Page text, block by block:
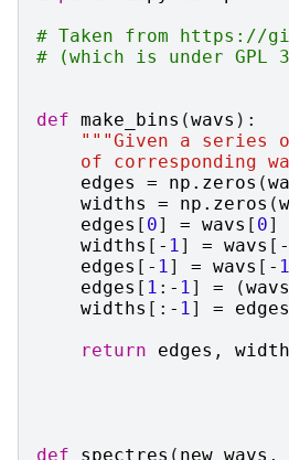
# Taken from https://
# (which is under
def make_bins (wavs ):
"""Given a series
of corresponding
edges
= np . zeros (
widths
= np . zeros (
edges [ 0] = wavs [ 0]
widths [ - 1 ] = wavs [ -
edges [ - 1 ] = wavs [ - 1
edges [ 1 : - 1 ] = (wavs
widths [: - 1 ] = edges
return
edges ,
def
spectres ( new_wavs ,